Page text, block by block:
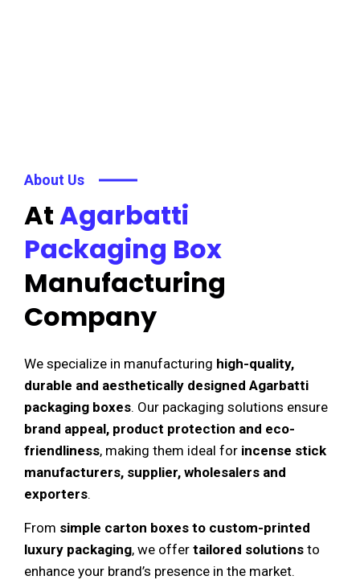
About Us
AtAgarbatti
Packaging Box
Manufacturing
Company
We specialize in manufacturing high-quality,
durable and aesthetically designed Agarbatti
packaging boxes. Our packaging solutions ensure
brand appeal, product protection and eco-
friendliness, making them ideal for incense stick
manufacturers, supplier, wholesalers and
exporters.
From simple carton boxes to custom-printed
luxury packaging, we offer tailored solutions to
enhance your brand’s presence in the market.